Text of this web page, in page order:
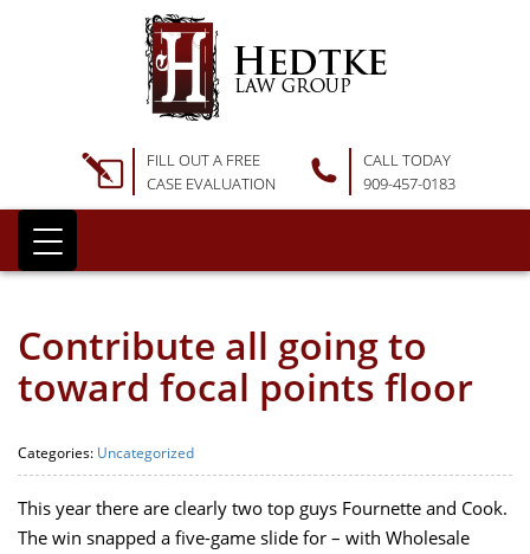
FILL OUT A FREE
CASE EVALUATION
CALL TODAY
909-457-0183
Contribute all going to
toward focal points floor
Categories: Uncategorized
This year there are clearly two top guys Fournette and Cook.
The win snapped a five-game slide for – with Wholesale